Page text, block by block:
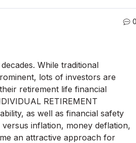
0
While traditional
lots of investors are
retirement life financial
RETIREMENT
as well as financial safety
inflation, money deflation,
an attractive approach for